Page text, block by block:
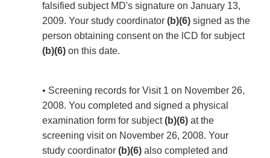
falsified subject MD's signature on January 13,
2009. Your study coordinator (b)(6) signed as the
person obtaining consent on the lCD for subject
(b)(6) on this date.
• Screening records for Visit 1 on November 26,
2008. You completed and signed a physical
examination form for subject(b)(6) at the
screening visit on November 26, 2008. Your
study coordinator (b)(6) also completed and